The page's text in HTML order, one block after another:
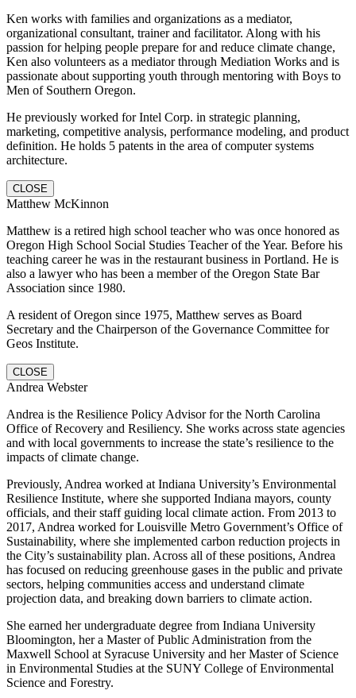
Ken works with families and organizations as a mediator,
organizational consultant, trainer and facilitator. Along with his
passion for helping people prepare for and reduce climate change,
Ken also volunteers as a mediator through Mediation Works and is
passionate about supporting youth through mentoring with Boys to
Men of Southern Oregon.
He previously worked for Intel Corp. in strategic planning,
marketing, competitive analysis, performance modeling, and product
definition. He holds 5 patents in the area of computer systems
architecture.
CLOSE
Matthew McKinnon
Matthew is a retired high school teacher who was once honored as
Oregon High School Social Studies Teacher of the Year. Before his
teaching career he was in the restaurant business in Portland. He is
also a lawyer who has been a member of the Oregon State Bar
Association since 1980.
A resident of Oregon since 1975, Matthew serves as Board
Secretary and the Chairperson of the Governance Committee for
Geos Institute.
CLOSE
Andrea Webster
Andrea is the Resilience Policy Advisor for the North Carolina
Office of Recovery and Resiliency. She works across state agencies
and with local governments to increase the state’s resilience to the
impacts of climate change.
Previously, Andrea worked at Indiana University’s Environmental
Resilience Institute, where she supported Indiana mayors, county
officials, and their staff guiding local climate action. From 2013 to
2017, Andrea worked for Louisville Metro Government’s Office of
Sustainability, where she implemented carbon reduction projects in
the City’s sustainability plan. Across all of these positions, Andrea
has focused on reducing greenhouse gases in the public and private
sectors, helping communities access and understand climate
projection data, and breaking down barriers to climate action.
She earned her undergraduate degree from Indiana University
Bloomington, her a Master of Public Administration from the
Maxwell School at Syracuse University and her Master of Science
in Environmental Studies at the SUNY College of Environmental
Science and Forestry.